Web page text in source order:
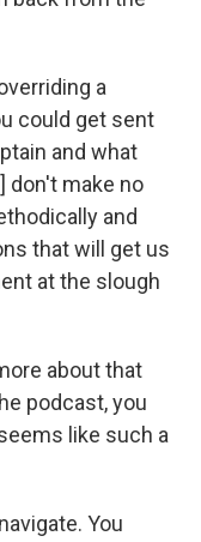
a
could get sent
and what
don't make no
and
that will get us
at the slough
about that
podcast, you
like such a
You